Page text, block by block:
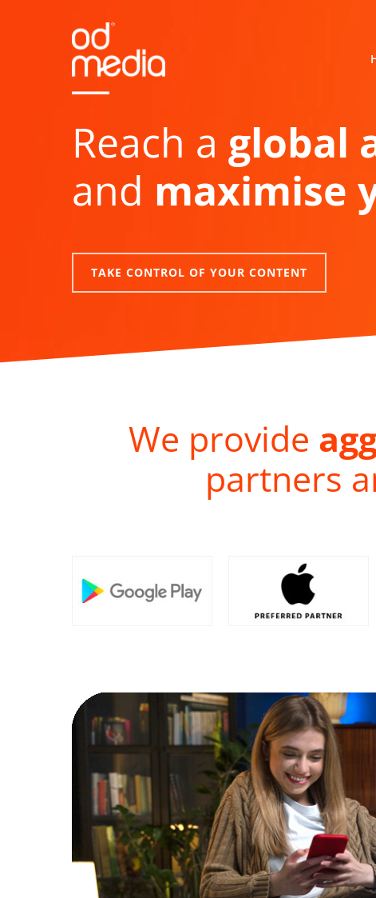
Reach a global
and maximise
TAKE CONTROL OF YOUR CONTENT
We provide
partners